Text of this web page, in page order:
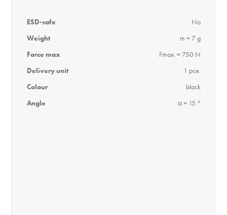
ESD-safe
No
Weight
m = 7 g
Force max
Fmax. = 750 N
Delivery unit
1 pce.
Colour
black
Angle
α = 15 °